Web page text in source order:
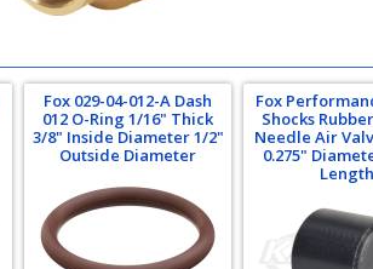
Fox 029-04-012-A Dash
012 O-Ring 1/16" Thick
3/8" Inside Diameter 1/2"
Outside Diameter
Fox
Shocks
Needle Air
0.275"
Length